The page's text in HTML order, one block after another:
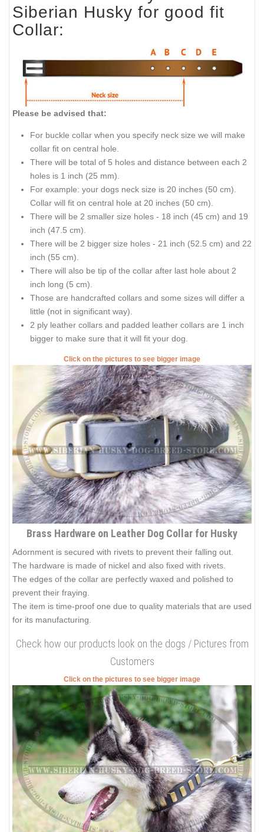
Siberian Husky for good fit
Collar:
Please be advised that:
For buckle collar when you specify neck size we will make
collar fit on central hole.
There will be total of 5 holes and distance between each 2
holes is 1 inch (25 mm).
For example: your dogs neck size is 20 inches (50 cm).
Collar will fit on central hole at 20 inches (50 cm).
There will be 2 smaller size holes - 18 inch (45 cm) and 19
inch (47.5 cm).
There will be 2 bigger size holes - 21 inch (52.5 cm) and 22
inch (55 cm).
There will also be tip of the collar after last hole about 2
inch long (5 cm).
Those are handcrafted collars and some sizes will differ a
little (not in significant way).
2 ply leather collars and padded leather collars are 1 inch
bigger to make sure that it will fit your dog.
Click on the pictures to see bigger image
Brass Hardware on Leather Dog Collar for Husky
Adornment is secured with rivets to prevent their falling out.
The hardware is made of nickel and also fixed with rivets.
The edges of the collar are perfectly waxed and polished to
prevent their fraying.
The item is time-proof one due to quality materials that are used
for its manufacturing.
Check how our products look on the dogs / Pictures from
Customers
Click on the pictures to see bigger image